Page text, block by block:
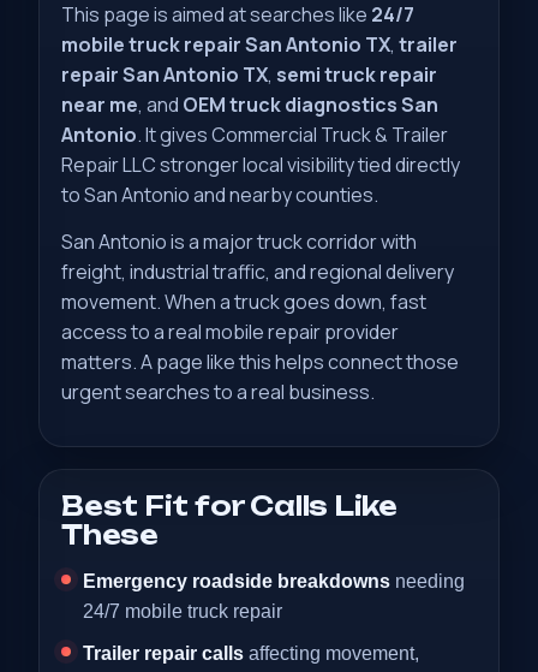
This page is aimed at searches like 24/7
mobile truck repair San Antonio TX, trailer
repair San Antonio TX, semi truck repair
near me, and OEM truck diagnostics San
Antonio. It gives Commercial Truck & Trailer
Repair LLC stronger local visibility tied directly
to San Antonio and nearby counties.
San Antonio is a major truck corridor with
freight, industrial traffic, and regional delivery
movement. When a truck goes down, fast
access to a real mobile repair provider
matters. A page like this helps connect those
urgent searches to a real business.
Best Fit for Calls Like
These
Emergency roadside breakdowns needing
24/7 mobile truck repair
Trailer repair calls affecting movement,